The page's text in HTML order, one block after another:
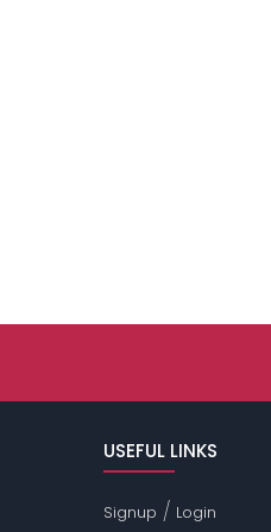
USEFUL LINKS
Signup / Login